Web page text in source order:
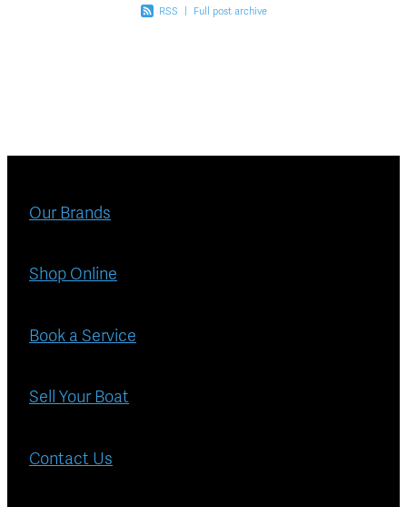
RSS Full post archive
Our Brands
Shop Online
Book a Service
Sell Your Boat
Contact Us